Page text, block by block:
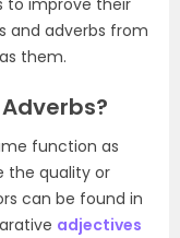
to improve their
and adverbs from
them.
function as
the quality or
can be found in
adjectives